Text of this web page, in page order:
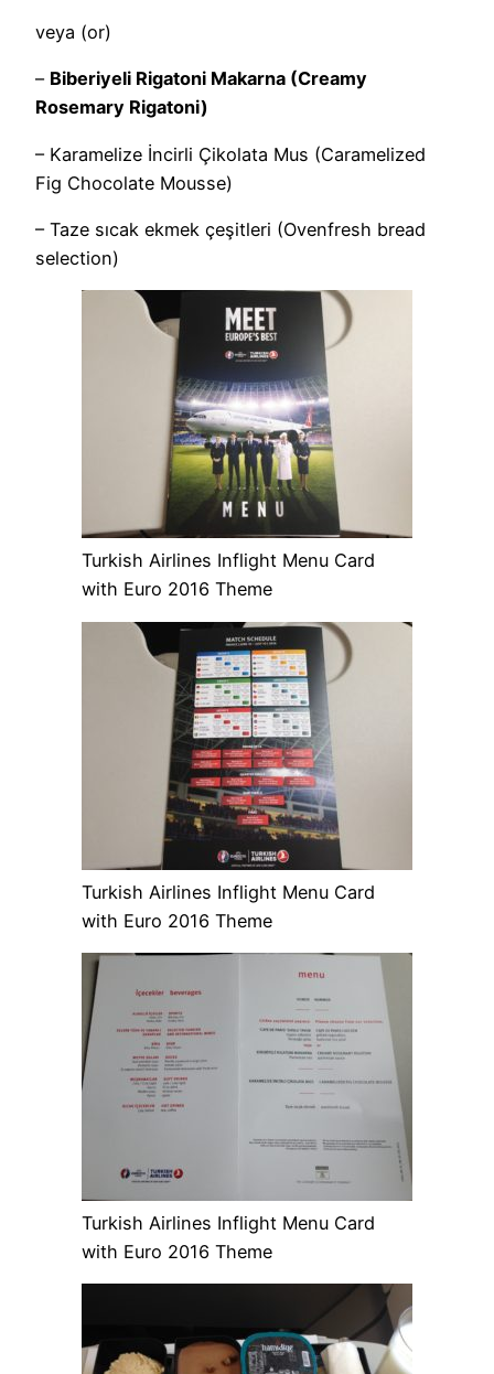
veya (or)
– Biberiyeli Rigatoni Makarna (Creamy
Rosemary Rigatoni)
– Karamelize İncirli Çikolata Mus (Caramelized
Fig Chocolate Mousse)
– Taze sıcak ekmek çeşitleri (Ovenfresh bread
selection)
Turkish Airlines Inflight Menu Card
with Euro 2016 Theme
Turkish Airlines Inflight Menu Card
with Euro 2016 Theme
Turkish Airlines Inflight Menu Card
with Euro 2016 Theme